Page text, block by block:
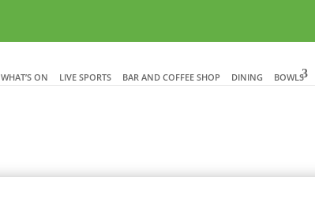
WHAT’S ON LIVE SPORTS BAR AND COFFEE SHOP DINING BOWLS